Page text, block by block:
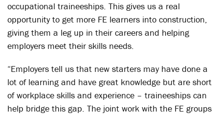
occupational traineeships. This gives us a real
opportunity to get more FE learners into construction,
giving them a leg up in their careers and helping
employers meet their skills needs.
“Employers tell us that new starters may have done a
lot of learning and have great knowledge but are short
of workplace skills and experience – traineeships can
help bridge this gap. The joint work with the FE groups